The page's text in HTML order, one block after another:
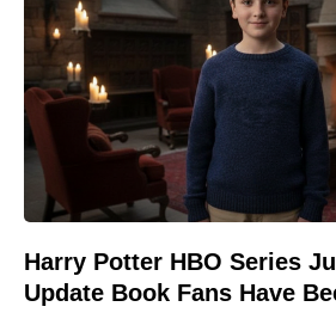
Harry Potter HBO Series
Update Book Fans Have